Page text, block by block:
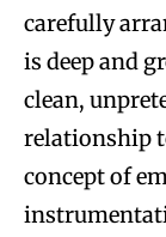
carefully
is deep and
clean,
relationship
concept of